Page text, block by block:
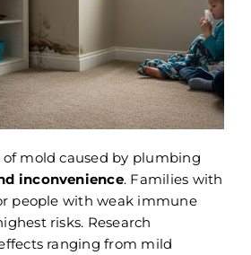
mold caused by plumbing
inconvenience. Families with
people with weak immune
risks. Research
ranging from mild